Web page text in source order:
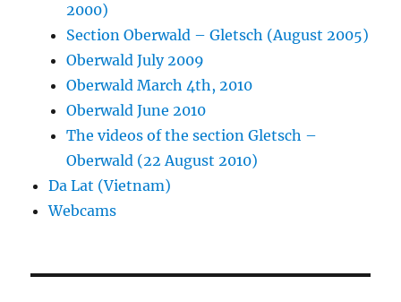
2000)
Section Oberwald – Gletsch (August 2005)
Oberwald July 2009
Oberwald March 4th, 2010
Oberwald June 2010
The videos of the section Gletsch –
Oberwald (22 August 2010)
Da Lat (Vietnam)
Webcams